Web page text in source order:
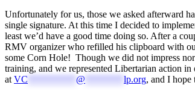
Unfortunately for us, those we asked afterward
single signature. At this time I decided to
least we’d have a good time doing so. After a
RMV organizer who refilled his clipboard with
some Corn Hole! Though we did not impress
training, and we represented Libertarian action
at VC @ lp.org, and I hope